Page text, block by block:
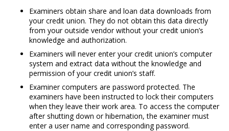
Examiners obtain share and loan data downloads from
your credit union. They do not obtain this data directly
from your outside vendor without your credit union’s
knowledge and authorization.
Examiners will never enter your credit union’s computer
system and extract data without the knowledge and
permission of your credit union’s staff.
Examiner computers are password protected. The
examiners have been instructed to lock their computers
when they leave their work area. To access the computer
after shutting down or hibernation, the examiner must
enter a user name and corresponding password.